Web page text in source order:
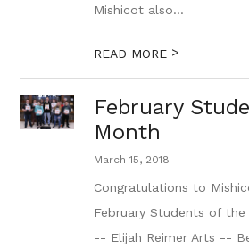
Mishicot also...
READ MORE >
February
Month
March 15, 2018
Congratulations to
February Students of
-- Elijah Reimer Arts --